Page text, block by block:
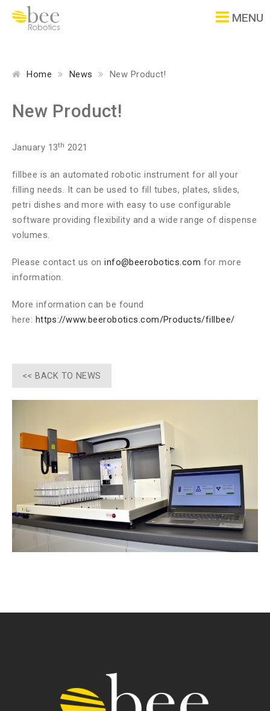
MENU
Home News New Product!
New Product!
January 13th 2021
fillbee is an automated robotic instrument for all your
filling needs. It can be used to fill tubes, plates, slides,
petri dishes and more with easy to use configurable
software providing flexibility and a wide range of dispense
volumes.
Please contact us oninfo@beerobotics.com for more
information.
More information can be found
here: https://www.beerobotics.com/Products/fillbee/
<< BACK TO NEWS